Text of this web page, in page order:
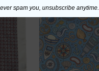
spam you, unsubscribe anytime.